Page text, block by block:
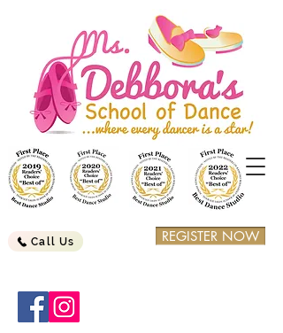
Call Us REGISTER NOW